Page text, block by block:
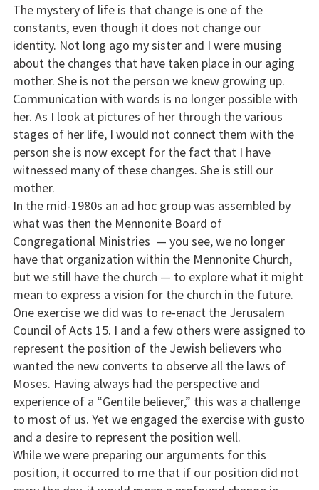
The mystery of life is that change is one of the
constants, even though it does not change our
identity. Not long ago my sister and I were musing
about the changes that have taken place in our aging
mother. She is not the person we knew growing up.
Communication with words is no longer possible with
her. As I look at pictures of her through the various
stages of her life, I would not connect them with the
person she is now except for the fact that I have
witnessed many of these changes. She is still our
mother.
In the mid-1980s an ad hoc group was assembled by
what was then the Mennonite Board of
Congregational Ministries — you see, we no longer
have that organization within the Mennonite Church,
but we still have the church — to explore what it might
mean to express a vision for the church in the future.
One exercise we did was to re-enact the Jerusalem
Council of Acts 15. I and a few others were assigned to
represent the position of the Jewish believers who
wanted the new converts to observe all the laws of
Moses. Having always had the perspective and
experience of a “Gentile believer,” this was a challenge
to most of us. Yet we engaged the exercise with gusto
and a desire to represent the position well.
While we were preparing our arguments for this
position, it occurred to me that if our position did not